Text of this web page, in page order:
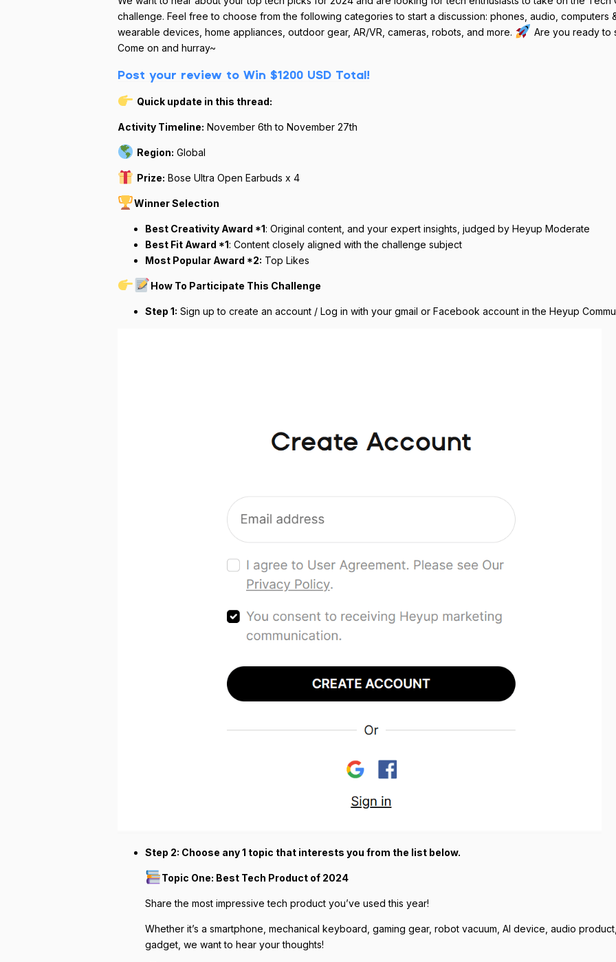
challenge. Feel free to choose from the following categories to start a discussion: phones, audio, computers
wearable devices, home appliances, outdoor gear, AR/VR, cameras, robots, and more.
Are you ready to
Come on and hurray~
Post your review to Win $1200 USD Total!
Quick update in this thread:
Activity Timeline: November 6th to November 27th
Region: Global
Prize: Bose Ultra Open Earbuds x 4
Winner Selection
Best Creativity Award *1: Original content, and your expert insights, judged by Heyup Moderate
Best Fit Award *1: Content closely aligned with the challenge subject
Most Popular Award *2: Top Likes
How To Participate This Challenge
Step 1: Sign up to create an account / Log in with your gmail or Facebook account in the Heyup
Step 2: Choose any 1 topic that interests you from the list below.
Topic One: Best Tech Product of 2024
Share the most impressive tech product you’ve used this year!
Whether it’s a smartphone, mechanical keyboard, gaming gear, robot vacuum, AI device, audio
gadget, we want to hear your thoughts!